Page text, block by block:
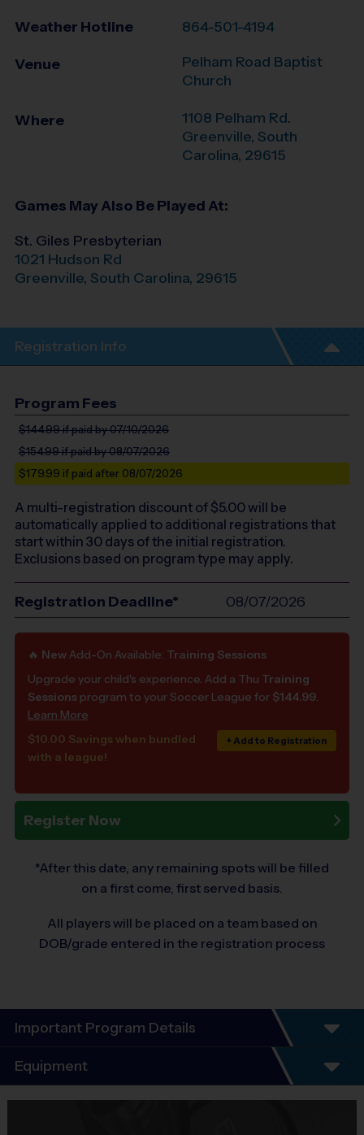
Weather Hotline 864-501-4194
Venue
Pelham Road Baptist
Church
Where
1108 Pelham Rd.
Greenville, South
Carolina, 29615
Games May Also Be Played At:
St. Giles Presbyterian
1021 Hudson Rd
Greenville, South Carolina, 29615
Registration Info
Program Fees
$144.99if paid by 07/10/2026
$154.99if paid by 08/07/2026
$179.99 if paid after 08/07/2026
A multi-registration discount of $5.00will be
automatically applied to additional registrations that
start within 30 days of the initial registration.
Exclusions based on program type may apply.
Registration Deadline* 08/07/2026
🔥 NewAdd-On Available: Training Sessions
Upgrade your child's experience. Add a Thu Training
Sessions program to your Soccer League for $144.99.
Learn More
$10.00 Savings when bundled
with a league!
+ Add to Registration
Register Now
*After this date, any remaining spots will be filled
on a first come, first served basis.
All players will be placed on a team based on
DOB/grade entered in the registration process
Important Program Details
Program Details
League schedules Include an opening day
scrimmage and playoffs (for players 7+). Players
Equipment